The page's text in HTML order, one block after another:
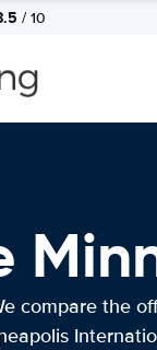
/ 10
compare the